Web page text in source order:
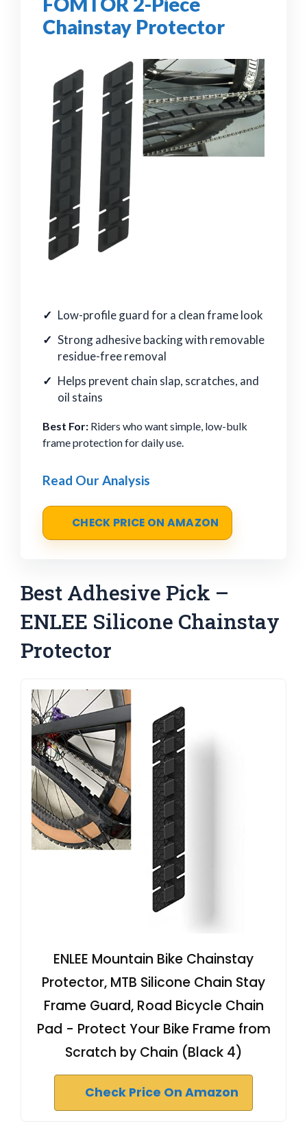
Chainstay Protector
Low-profile guard for a clean frame look
Strong adhesive backing with removable
residue-free removal
Helps prevent chain slap, scratches, and
oil stains
Best For: Riders who want simple, low-bulk
frame protection for daily use.
Read Our Analysis
CHECK PRICE ON AMAZON
Best Adhesive Pick –
ENLEE Silicone Chainstay
Protector
ENLEE Mountain Bike Chainstay
Protector, MTB Silicone Chain Stay
Frame Guard, Road Bicycle Chain
Pad - Protect Your Bike Frame from
Scratch by Chain (Black 4)
Check Price On Amazon